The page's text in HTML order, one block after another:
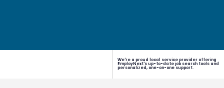
We're a proud local service provider offering
EmployNext's up-to-date job search tools and
personalized, one-on-one support.